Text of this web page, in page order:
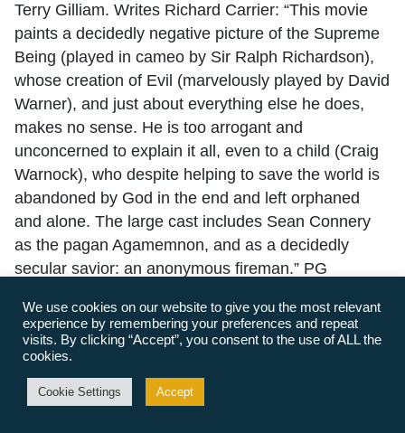
Terry Gilliam. Writes Richard Carrier: “This movie
paints a decidedly negative picture of the Supreme
Being (played in cameo by Sir Ralph Richardson),
whose creation of Evil (marvelously played by David
Warner), and just about everything else he does,
makes no sense. He is too arrogant and
unconcerned to explain it all, even to a child (Craig
Warnock), who despite helping to save the world is
abandoned by God in the end and left orphaned
and alone. The large cast includes Sean Connery
as the pagan Agamemnon, and as a decidedly
secular savior: an anonymous fireman.” PG
Whistle Down the Wind (1961 British drama), 99m.
Director: Bryan Forbes. This little-known black &
white film, starring a young Hayley Mills and Alan
Bates, is adapted from the novel by Hayley’s
mother, Mary Hayley Bell. In this gentle rural fable,
We use cookies on our website to give you the most relevant
experience by remembering your preferences and repeat
visits. By clicking “Accept”, you consent to the use of ALL the
cookies.
Cookie Settings Accept